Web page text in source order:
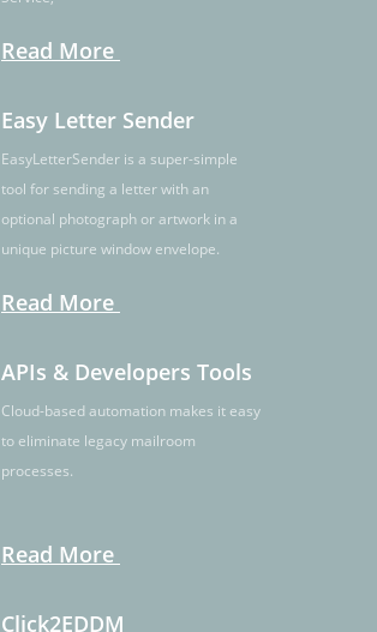
Read More
Easy Letter Sender
EasyLetterSender is a super-simple
tool for sending a letter with an
optional photograph or artwork in a
unique picture window envelope.
Read More
APIs & Developers Tools
Cloud-based automation makes it easy
to eliminate legacy mailroom
processes.
Read More
Click2EDDM